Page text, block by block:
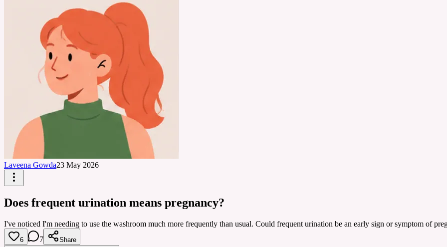
Laveena Gowda23 May 2026
Does frequent urination means pregnancy?
I've noticed I'm needing to use the washroom much more frequently than usual. Could frequent urination be an early sign or symptom of
6 7
Share